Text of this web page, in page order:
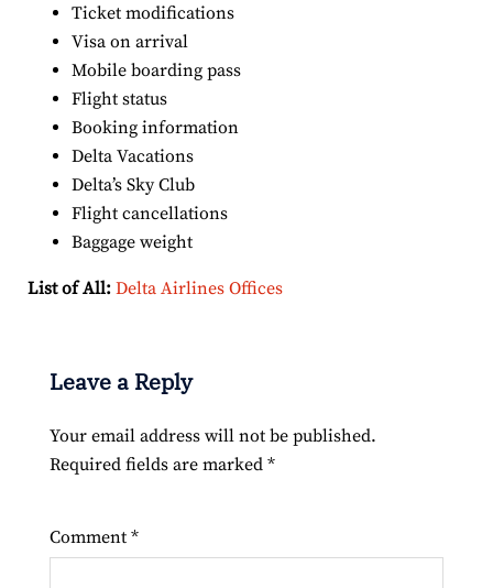
Ticket modifications
Visa on arrival
Mobile boarding pass
Flight status
Booking information
Delta Vacations
Delta’s Sky Club
Flight cancellations
Baggage weight
List of All: Delta Airlines Offices
Leave a Reply
Your email address will not be published.
Required fields are marked *
Comment *